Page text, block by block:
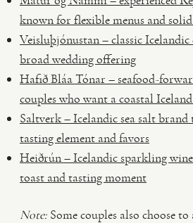
known for flexible menus and
Veisluþjónustan – classic
broad wedding offering
Hafið Bláa Tónar – seafood-
couples who want a coastal
Saltverk – Icelandic sea salt brand
tasting element and favors
Heiðrún – Icelandic sparkling
toast and tasting moment
Note: Some couples also choose